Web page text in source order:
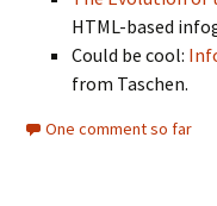
HTML-based
Could be cool:
from Taschen.
One comment so far